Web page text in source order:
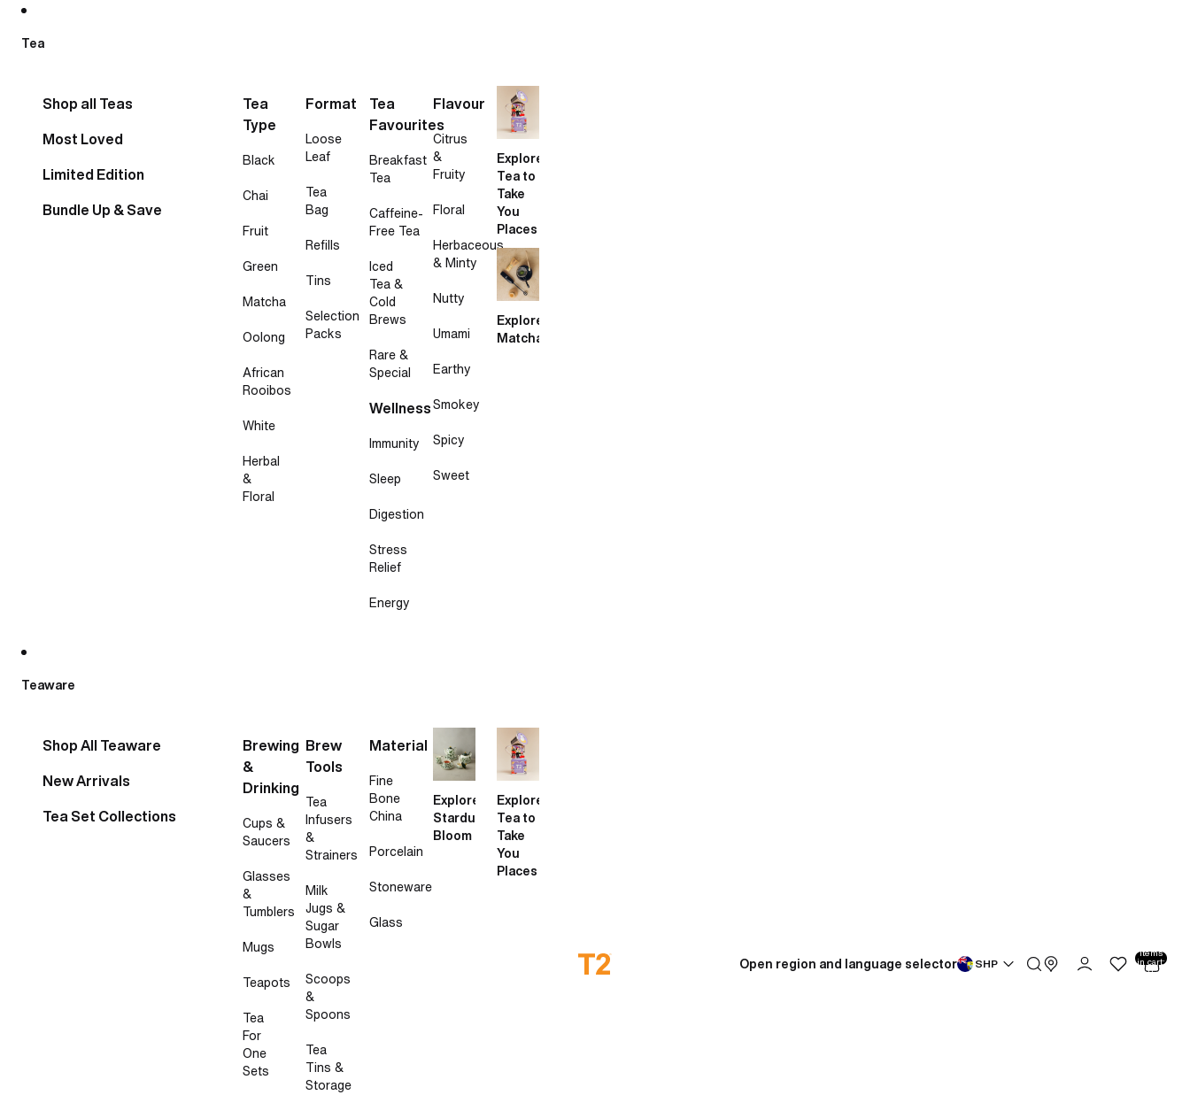
Tea
Shop all Teas
Most Loved
Limited Edition
Bundle Up & Save
Tea
Type
Black
Chai
Fruit
Green
Matcha
Oolong
African
Rooibos
White
Herbal
&
Floral
Format
Loose
Leaf
Tea
Bag
Refills
Tins
Selection
Packs
Tea
Favourites
Breakfast
Tea
Caffeine-
Free Tea
Iced
Tea &
Cold
Brews
Rare &
Special
Wellness
Immunity
Sleep
Digestion
Stress
Relief
Energy
Flavour
Citrus
&
Fruity
Floral
Herbaceous
& Minty
Nutty
Umami
Earthy
Smokey
Spicy
Sweet
Explore
Tea to
Take
You
Places
Explore
Matcha
Teaware
Shop All Teaware
New Arrivals
Tea Set Collections
Brewing
&
Drinking
Cups &
Saucers
Glasses
&
Tumblers
Mugs
Teapots
Tea
For
One
Sets
Brew
Tools
Tea
Infusers
&
Strainers
Milk
Jugs &
Sugar
Bowls
Scoops
&
Spoons
Tea
Tins &
Storage
Material
Fine
Bone
China
Porcelain
Stoneware
Glass
Explore
Stardust
Bloom
Explore
Tea to
Take
You
Places
Open region and language selector SHP
items
in cart:
0